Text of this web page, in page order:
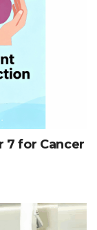
7 for Cancer